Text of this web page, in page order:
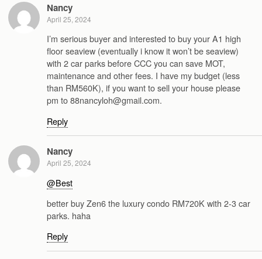
Nancy
April 25, 2024
I’m serious buyer and interested to buy your A1 high
floor seaview (eventually i know it won’t be seaview)
with 2 car parks before CCC you can save MOT,
maintenance and other fees. I have my budget (less
than RM560K), if you want to sell your house please
pm to 88nancyloh@gmail.com.
Reply
Nancy
April 25, 2024
@Best
better buy Zen6 the luxury condo RM720K with 2-3 car
parks. haha
Reply